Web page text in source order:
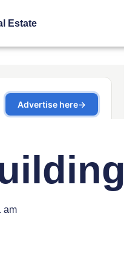
Estate
am